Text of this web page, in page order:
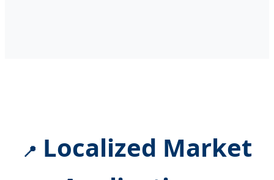
📍 Localized Market